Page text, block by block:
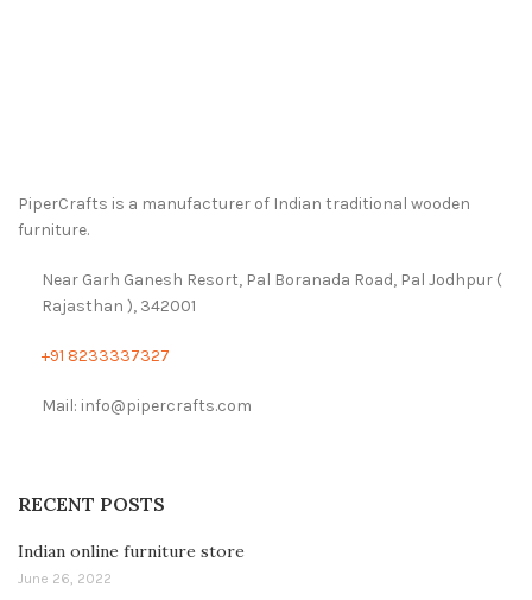
PiperCrafts is a manufacturer of Indian traditional wooden
furniture.
Near Garh Ganesh Resort, Pal Boranada Road, Pal Jodhpur (
Rajasthan ), 342001
+91 8233337327
Mail: info@pipercrafts.com
RECENT POSTS
Indian online furniture store
June 26, 2022